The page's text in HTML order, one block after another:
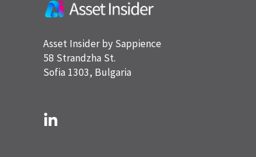
Asset Insider by Sappience
58 Strandzha St.
Sofia 1303, Bulgaria